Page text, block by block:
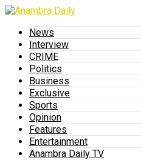
News
Interview
CRIME
Politics
Business
Exclusive
Sports
Opinion
Features
Entertainment
Anambra Daily TV